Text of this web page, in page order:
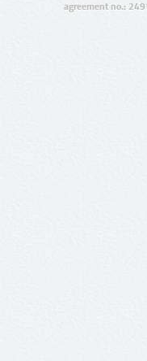
agreement no.: